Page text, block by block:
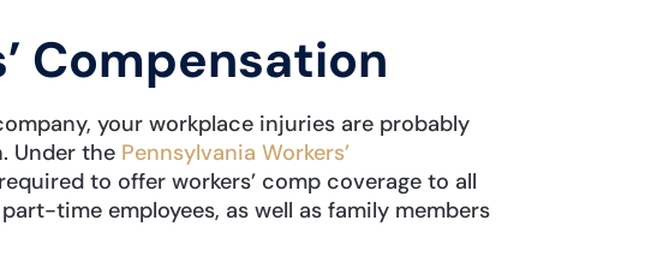
Compensation
your workplace injuries are probably
Under the Pennsylvania Workers’
to offer workers’ comp coverage to all
time employees, as well as family members